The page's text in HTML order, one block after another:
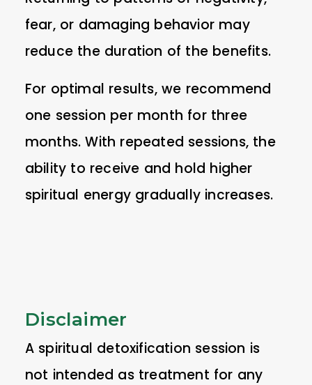
fear, or damaging behavior may
reduce the duration of the benefits.
For optimal results, we recommend
one session per month for three
months. With repeated sessions, the
ability to receive and hold higher
spiritual energy gradually increases.
Disclaimer
A spiritual detoxification session is
not intended as treatment for any